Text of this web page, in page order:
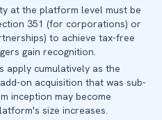
at the platform level must be
351 (for corporations) or
to achieve tax-free
gain recognition.
apply cumulatively as the
on acquisition that was sub-
inception may become
size increases.